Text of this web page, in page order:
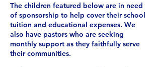
The children featured below are in need
of sponsorship to help cover their school
tuition and educational expenses. We
also have pastors who are seeking
monthly support as they faithfully serve
their communities.